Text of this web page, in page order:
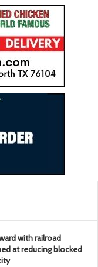
with railroad
at reducing blocked